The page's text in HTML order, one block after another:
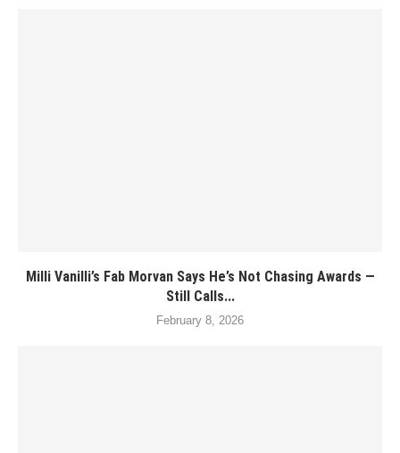
Milli Vanilli’s Fab Morvan Says He’s Not Chasing Awards —
Still Calls...
February 8, 2026